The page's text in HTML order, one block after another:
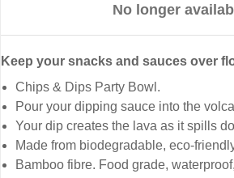
No longer
Keep your snacks and sauces over
Chips & Dips Party Bowl.
Pour your dipping sauce into the
Your dip creates the lava as it spills
Made from biodegradable, eco-
Bamboo fibre. Food grade,